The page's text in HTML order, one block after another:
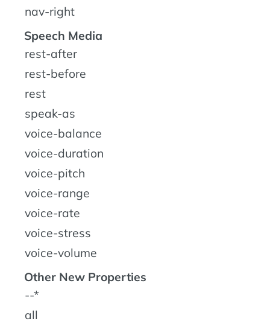
nav-right
Speech Media
rest-after
rest-before
rest
speak-as
voice-balance
voice-duration
voice-pitch
voice-range
voice-rate
voice-stress
voice-volume
Other New Properties
--*
all